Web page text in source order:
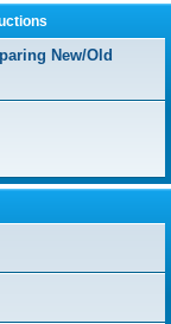
New/Old